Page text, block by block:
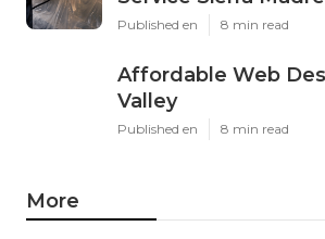
Published en 8 min read
Affordable Web
Valley
Published en 8 min read
More